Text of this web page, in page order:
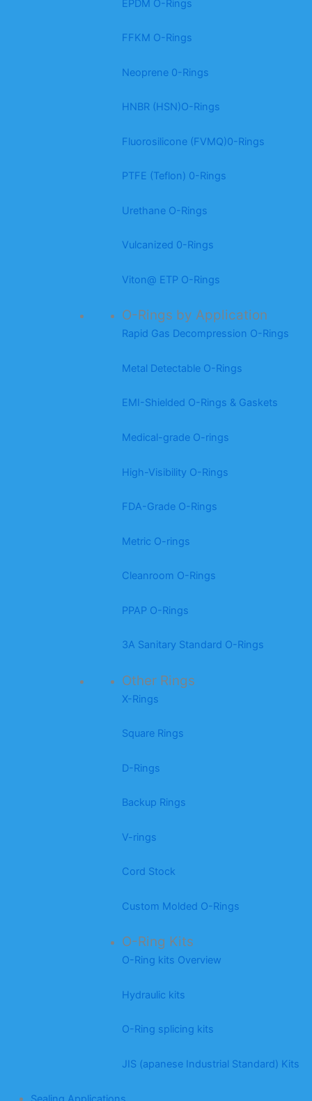
EPDM O-Rings
FFKM O-Rings
Neoprene 0-Rings
HNBR (HSN)O-Rings
Fluorosilicone (FVMQ)0-Rings
PTFE (Teflon) 0-Rings
Urethane O-Rings
Vulcanized 0-Rings
Viton@ ETP O-Rings
O-Rings by Application
Rapid Gas Decompression O-Rings
Metal Detectable O-Rings
EMI-Shielded O-Rings & Gaskets
Medical-grade O-rings
High-Visibility O-Rings
FDA-Grade O-Rings
Metric O-rings
Cleanroom O-Rings
PPAP O-Rings
3A Sanitary Standard O-Rings
Other Rings
X-Rings
Square Rings
D-Rings
Backup Rings
V-rings
Cord Stock
Custom Molded O-Rings
O-Ring Kits
O-Ring kits Overview
Hydraulic kits
O-Ring splicing kits
JIS (apanese Industrial Standard) Kits